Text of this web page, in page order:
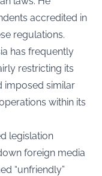
accredited in
regulations.
has frequently
restricting its
imposed similar
within its
legislation
foreign media
“unfriendly”